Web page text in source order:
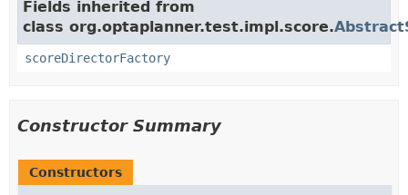
Fields inherited from
class org.optaplanner.test.impl.score.
scoreDirectorFactory
Constructor Summary
Constructors